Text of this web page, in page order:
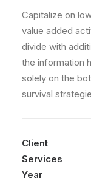
Capitalize on
value added
divide with
the information
solely on the
survival
Client
Services
Year